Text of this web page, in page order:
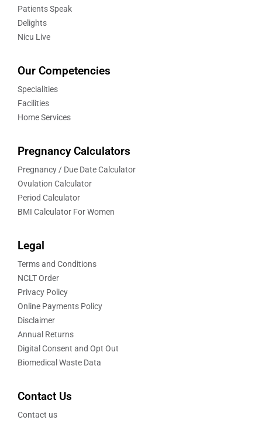
Patients Speak
Delights
Nicu Live
Our Competencies
Specialities
Facilities
Home Services
Pregnancy Calculators
Pregnancy / Due Date Calculator
Ovulation Calculator
Period Calculator
BMI Calculator For Women
Legal
Terms and Conditions
NCLT Order
Privacy Policy
Online Payments Policy
Disclaimer
Annual Returns
Digital Consent and Opt Out
Biomedical Waste Data
Contact Us
Contact us